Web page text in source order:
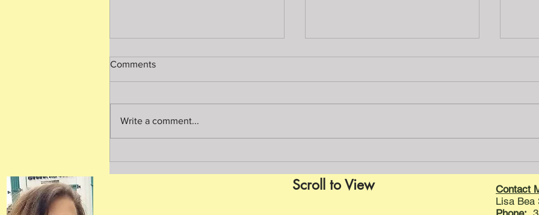
A little ditty for the day
Is the insulation fiberglass,
rotted...
Comments
Write a comment...
Scroll to View
Contact
Lisa Bea